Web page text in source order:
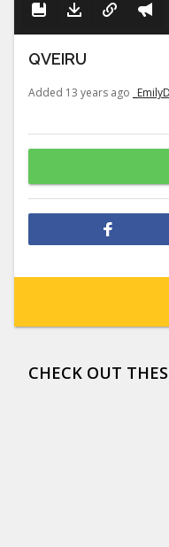
QVEIRU
Added 13 years ago
CHECK OUT